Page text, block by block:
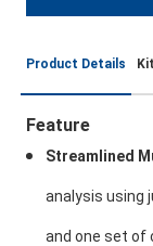
Product Details
Feature
Streamlined
analysis using
and one set of